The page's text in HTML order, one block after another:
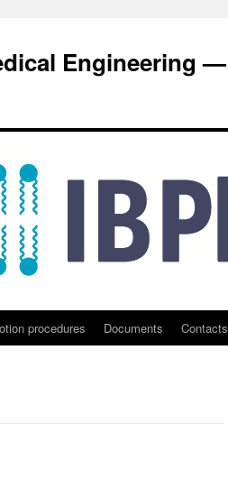
Engineering —
procedures Documents Contacts